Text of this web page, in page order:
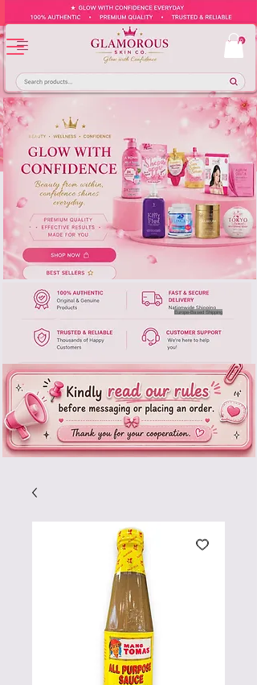
Europe-Based Shipping